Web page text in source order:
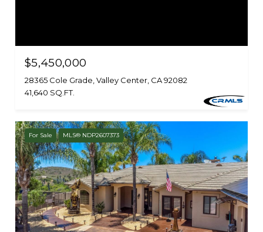
$5,450,000
28365 Cole Grade, Valley Center, CA 92082
41,640 SQ.FT.
For Sale MLS® NDP2607373